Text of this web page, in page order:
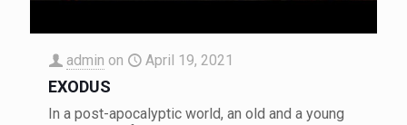
admin on April 19, 2021
EXODUS
In a post-apocalyptic world, an old and a young